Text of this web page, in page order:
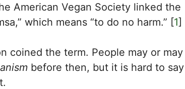
American Vegan Society linked the
which means “to do no harm.” [1]
coined the term. People may or may
before then, but it is hard to say